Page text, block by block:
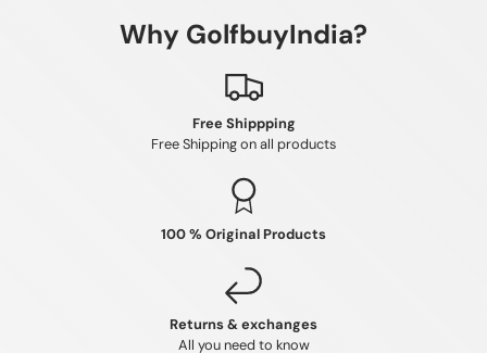
Why GolfbuyIndia?
Free Shippping
Free Shipping on all products
100 % Original Products
Returns & exchanges
All you need to know